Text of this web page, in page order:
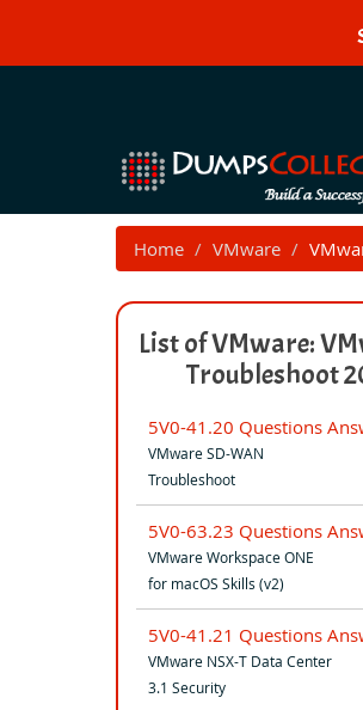
Home VMware
List of VMware:
Troubleshoot
5V0-41.20 Questions
VMware SD-WAN
Troubleshoot
5V0-63.23 Questions
VMware Workspace ONE
for macOS Skills (v2)
5V0-41.21 Questions
VMware NSX-T Data Center
3.1 Security